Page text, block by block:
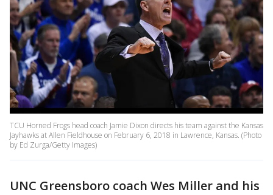
TCU Horned Frogs head coach Jamie Dixon directs his team against the Kansas
Jayhawks at Allen Fieldhouse on February 6, 2018 in Lawrence, Kansas. (Photo
by Ed Zurga/Getty Images)
UNC Greensboro coach Wes Miller and his